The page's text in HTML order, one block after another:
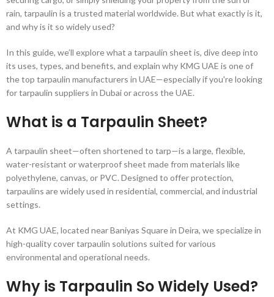
rain, tarpaulin is a trusted material worldwide. But what exactly is it,
and why is it so widely used?
In this guide, we’ll explore what a tarpaulin sheet is, dive deep into
its uses, types, and benefits, and explain why KMG UAE is one of
the top tarpaulin manufacturers in UAE—especially if you're looking
for tarpaulin suppliers in Dubai or across the UAE.
What is a Tarpaulin Sheet?
A tarpaulin sheet—often shortened to tarp—is a large, flexible,
water-resistant or waterproof sheet made from materials like
polyethylene, canvas, or PVC. Designed to offer protection,
tarpaulins are widely used in residential, commercial, and industrial
settings.
At KMG UAE, located near Baniyas Square in Deira, we specialize in
high-quality cover tarpaulin solutions suited for various
environmental and operational needs.
Why is Tarpaulin So Widely Used?